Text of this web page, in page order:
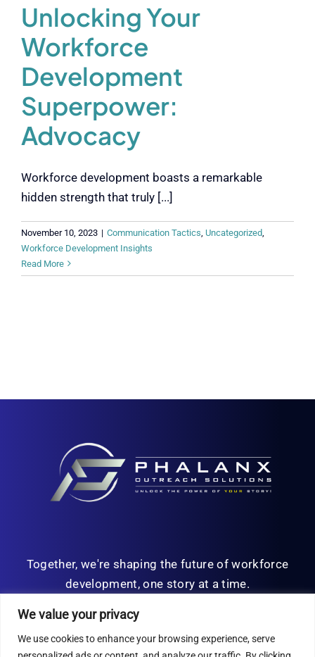
We value your privacy
We use cookies to enhance your browsing experience, serve
Unlocking Your
Workforce
Development
Superpower:
Advocacy
Workforce development boasts a remarkable
hidden strength that truly [...]
November 10, 2023 | Communication Tactics Uncategorized
Workforce Development Insights
Read More
Together, we're shaping the future of workforce
development, one story at a time.